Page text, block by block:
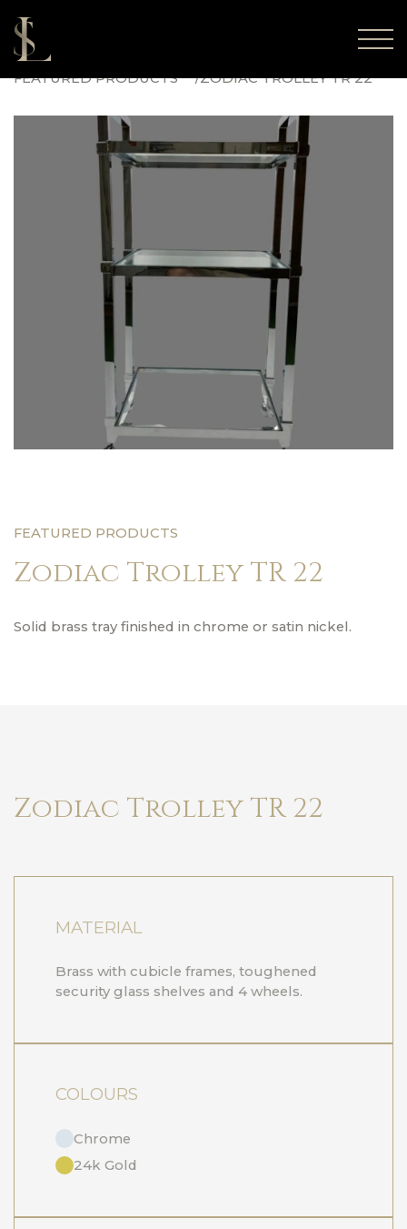
FEATURED PRODUCTS ZODIAC TROLLEY TR 22
FEATURED PRODUCTS
Zodiac Trolley TR 22
Solid brass tray finished in chrome or satin nickel.
Zodiac Trolley TR 22
MATERIAL
Brass with cubicle frames, toughened
security glass shelves and 4 wheels.
COLOURS
Chrome
24k Gold